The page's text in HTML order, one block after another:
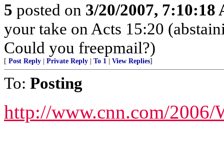
5 posted on 3/20/2007, 7:10:18
your take on Acts 15:20
Could you freepmail?)
[ Post Reply Private Reply To 1 View Replies]
To: Posting
http://www.cnn.com/2006/